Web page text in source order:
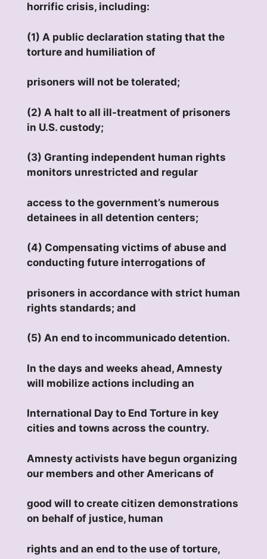
horrific crisis, including:
(1) A public declaration stating that the
torture and humiliation of
prisoners will not be tolerated;
(2) A halt to all ill-treatment of prisoners
in U.S. custody;
(3) Granting independent human rights
monitors unrestricted and regular
access to the government’s numerous
detainees in all detention centers;
(4) Compensating victims of abuse and
conducting future interrogations of
prisoners in accordance with strict human
rights standards; and
(5) An end to incommunicado detention.
In the days and weeks ahead, Amnesty
will mobilize actions including an
International Day to End Torture in key
cities and towns across the country.
Amnesty activists have begun organizing
our members and other Americans of
good will to create citizen demonstrations
on behalf of justice, human
rights and an end to the use of torture,